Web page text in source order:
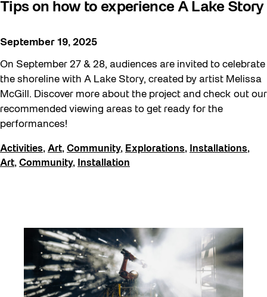
Tips on how to experience A Lake Story
September 19, 2025
On September 27 & 28, audiences are invited to celebrate
the shoreline with A Lake Story, created by artist Melissa
McGill. Discover more about the project and check out our
recommended viewing areas to get ready for the
performances!
Activities, Art, Community, Explorations, Installations,
Art, Community, Installation